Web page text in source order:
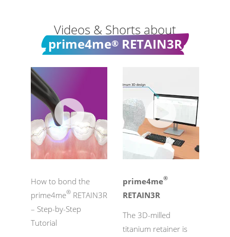
Videos & Shorts about
prime4me®RETAIN3R
How to bond the
prime4me® RETAIN3R
– Step-by-Step
Tutorial
prime4me®
RETAIN3R
The 3D-milled
titanium retainer is